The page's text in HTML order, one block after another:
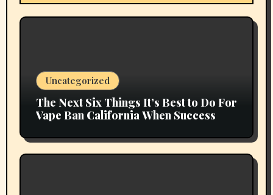
Uncategorized
The Next Six Things It’s Best to Do For
Vape Ban California When Success